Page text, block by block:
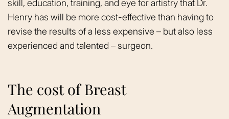
skill, education, training, and eye for artistry that Dr.
Henry has will be more cost-effective than having to
revise the results of a less expensive – but also less
experienced and talented – surgeon.
The cost of Breast
Augmentation